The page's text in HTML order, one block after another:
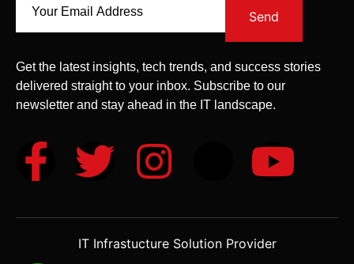
Send
Get the latest insights, tech trends, and success stories
delivered straight to your inbox. Subscribe to our
newsletter and stay ahead in the IT landscape.
IT Infrastucture Solution Provider